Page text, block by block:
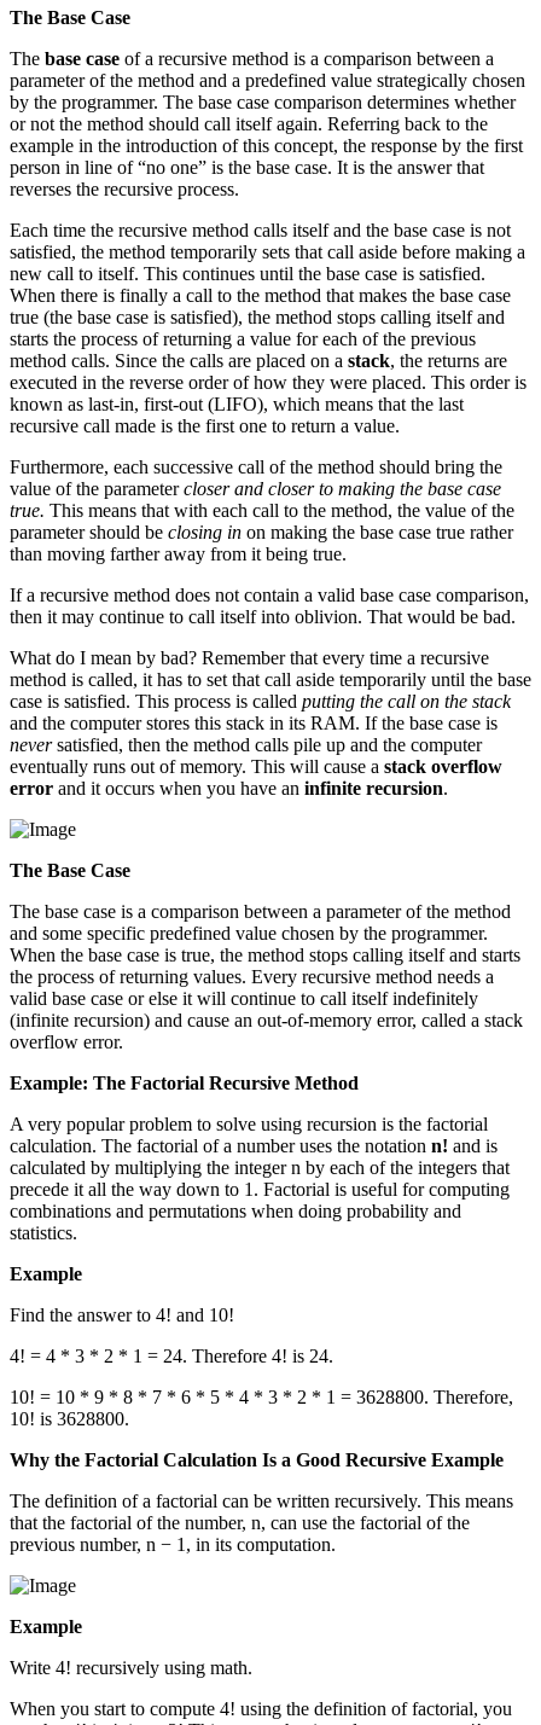
The Base Case
The base case of a recursive method is a comparison between a
parameter of the method and a predefined value strategically chosen
by the programmer. The base case comparison determines whether
or not the method should call itself again. Referring back to the
example in the introduction of this concept, the response by the first
person in line of “no one” is the base case. It is the answer that
reverses the recursive process.
Each time the recursive method calls itself and the base case is not
satisfied, the method temporarily sets that call aside before making a
new call to itself. This continues until the base case is satisfied.
When there is finally a call to the method that makes the base case
true (the base case is satisfied), the method stops calling itself and
starts the process of returning a value for each of the previous
method calls. Since the calls are placed on a stack, the returns are
executed in the reverse order of how they were placed. This order is
known as last-in, first-out (LIFO), which means that the last
recursive call made is the first one to return a value.
Furthermore, each successive call of the method should bring the
value of the parametercloser and closer to making the base case
true. This means that with each call to the method, the value of the
parameter should be closing in on making the base case true rather
than moving farther away from it being true.
If a recursive method does not contain a valid base case comparison,
then it may continue to call itself into oblivion. That would be bad.
What do I mean by bad? Remember that every time a recursive
method is called, it has to set that call aside temporarily until the base
case is satisfied. This process is called putting the call on the stack
and the computer stores this stack in its RAM. If the base case is
neversatisfied, then the method calls pile up and the computer
eventually runs out of memory. This will cause a stack overflow
error and it occurs when you have an infinite recursion.
The Base Case
The base case is a comparison between a parameter of the method
and some specific predefined value chosen by the programmer.
When the base case is true, the method stops calling itself and starts
the process of returning values. Every recursive method needs a
valid base case or else it will continue to call itself indefinitely
(infinite recursion) and cause an out-of-memory error, called a stack
overflow error.
Example: The Factorial Recursive Method
A very popular problem to solve using recursion is the factorial
calculation. The factorial of a number uses the notation n! and is
calculated by multiplying the integer n by each of the integers that
precede it all the way down to 1. Factorial is useful for computing
combinations and permutations when doing probability and
statistics.
Example
Find the answer to 4! and 10!
4! = 4 * 3 * 2 * 1 = 24. Therefore 4! is 24.
10! = 10 * 9 * 8 * 7 * 6 * 5 * 4 * 3 * 2 * 1 = 3628800. Therefore,
10! is 3628800.
Why the Factorial Calculation Is a Good Recursive Example
The definition of a factorial can be written recursively. This means
that the factorial of the number, n, can use the factorial of the
previous number, n − 1, in its computation.
Example
Write 4! recursively using math.
When you start to compute 4! using the definition of factorial, you